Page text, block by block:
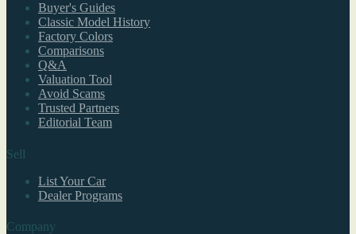
Buyer's Guides
Classic Model History
Factory Colors
Comparisons
Q&A
Valuation Tool
Avoid Scams
Trusted Partners
Editorial Team
Sell
List Your Car
Dealer Programs
Company